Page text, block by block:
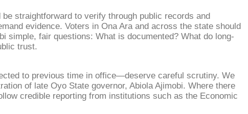
straightforward to verify through public records and
evidence. Voters in Ona Ara and across the state should
simple, fair questions: What is documented? What do long-
trust.
to previous time in office—deserve careful scrutiny. We
of late Oyo State governor, Abiola Ajimobi. Where there
credible reporting from institutions such as the Economic